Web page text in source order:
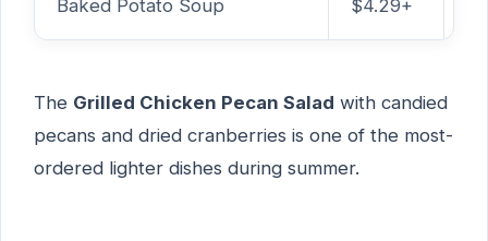
Baked Potato Soup $4.29+
The Grilled Chicken Pecan Salad with candied
pecans and dried cranberries is one of the most-
ordered lighter dishes during summer.